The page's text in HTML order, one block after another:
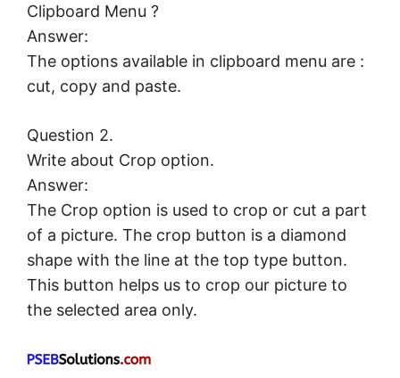
Clipboard Menu ?
Answer:
The options available in clipboard menu are :
cut, copy and paste.
Question 2.
Write about Crop option.
Answer:
The Crop option is used to crop or cut a part
of a picture. The crop button is a diamond
shape with the line at the top type button.
This button helps us to crop our picture to
the selected area only.